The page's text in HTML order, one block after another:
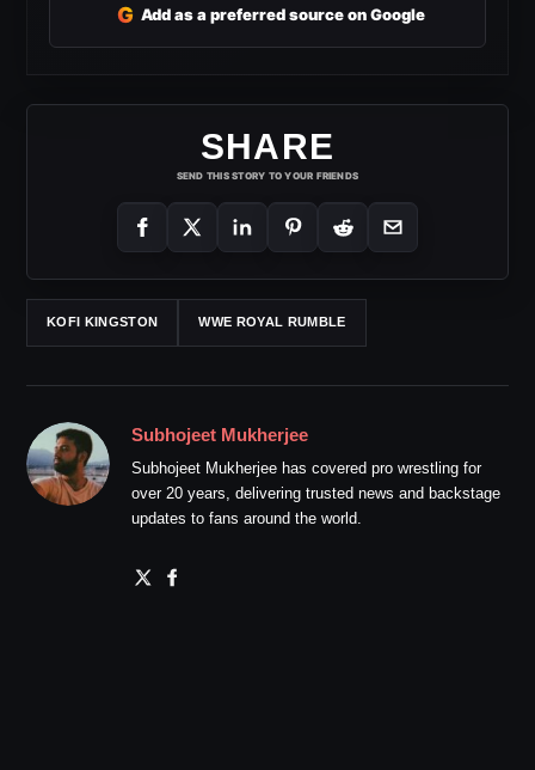
G Add as a preferred source on Google
SHARE
SEND THIS STORY TO YOUR FRIENDS
KOFI KINGSTON WWE ROYAL RUMBLE
Subhojeet Mukherjee
Subhojeet Mukherjee has covered pro wrestling for
over 20 years, delivering trusted news and backstage
updates to fans around the world.